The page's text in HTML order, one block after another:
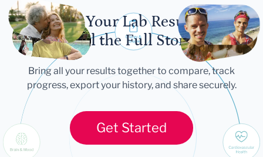
Let Your Lab Results
Tell the Full Story
Bring all your results together to compare, track
progress, export your history, and share securely.
Get Started